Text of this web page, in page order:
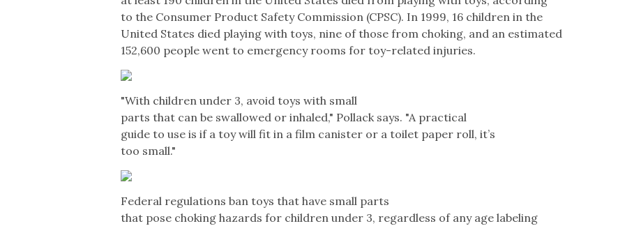
to the Consumer Product Safety Commission (CPSC). In 1999, 16 children in the
United States died playing with toys, nine of those from choking, and an estimated
152,600 people went to emergency rooms for toy-related injuries.
"With children under 3, avoid toys with small
parts that can be swallowed or inhaled," Pollack says. "A practical
guide to use is if a toy will fit in a film canister or a toilet paper roll, it’s
too small."
Federal regulations ban toys that have small parts
that pose choking hazards for children under 3, regardless of any age labeling